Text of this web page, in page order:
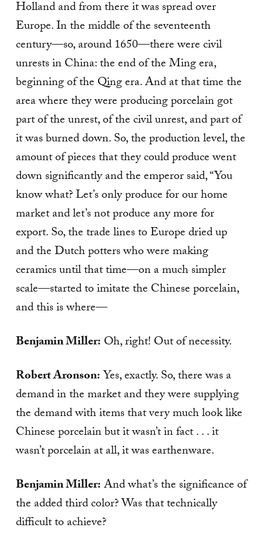
Holland and from there it was spread over
Europe. In the middle of the seventeenth
century—so, around 1650—there were civil
unrests in China: the end of the Ming era,
beginning of the Qing era. And at that time the
area where they were producing porcelain got
part of the unrest, of the civil unrest, and part of
it was burned down. So, the production level, the
amount of pieces that they could produce went
down significantly and the emperor said, “You
know what? Let’s only produce for our home
market and let’s not produce any more for
export. So, the trade lines to Europe dried up
and the Dutch potters who were making
ceramics until that time—on a much simpler
scale—started to imitate the Chinese porcelain,
and this is where—
Benjamin Miller: Oh, right! Out of necessity.
Robert Aronson:Yes, exactly. So, there was a
demand in the market and they were supplying
the demand with items that very much look like
Chinese porcelain but it wasn’t in fact . . . it
wasn’t porcelain at all, it was earthenware.
Benjamin Miller:And what’s the significance of
the added third color? Was that technically
difficult to achieve?